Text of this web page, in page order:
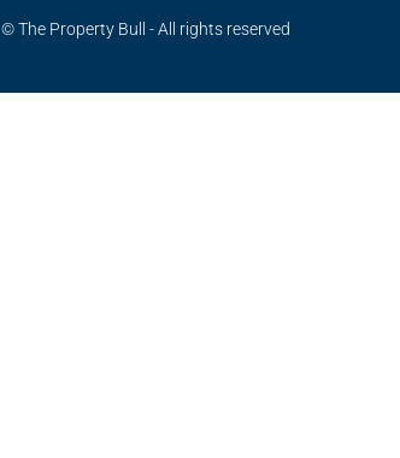
© The Property Bull - All rights reserved